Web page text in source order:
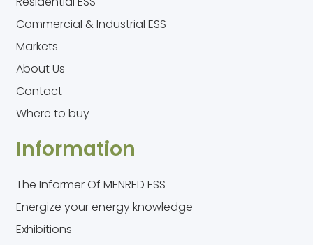
Commercial & Industrial ESS
Markets
About Us
Contact
Where to buy
Information
The Informer Of MENRED ESS
Energize your energy knowledge
Exhibitions